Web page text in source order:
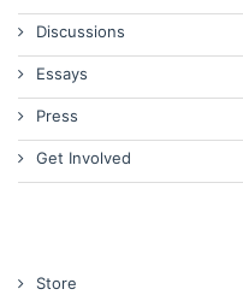
Discussions
Essays
Press
Get Involved
Store